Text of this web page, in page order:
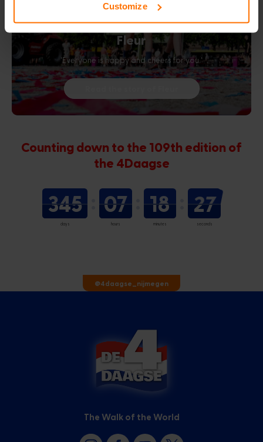
Customize
Fleur
'Everyone is happy and cheers for you.'
Counting down to the 109th edition of
the 4Daagse
345
days
07
hours
18
minutes
26
seconds
@4daagse_nijmegen
The Walk of the World